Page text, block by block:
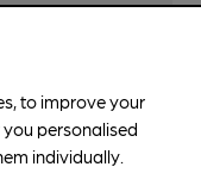
to improve your
personalised
individually.